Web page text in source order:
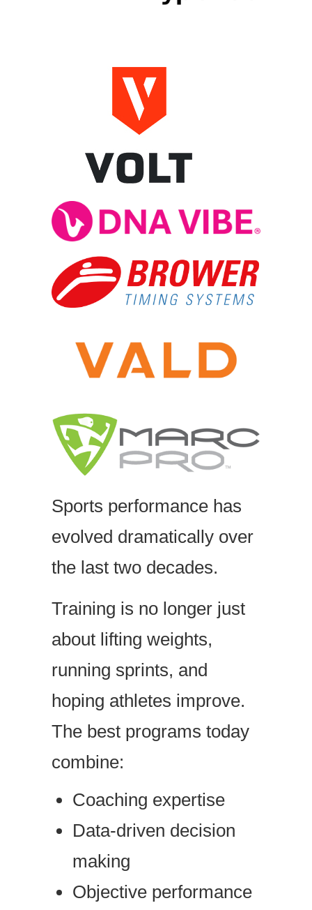
Sports performance has
evolved dramatically over
the last two decades.
Training is no longer just
about lifting weights,
running sprints, and
hoping athletes improve.
The best programs today
combine:
Coaching expertise
Data-driven decision
making
Objective performance